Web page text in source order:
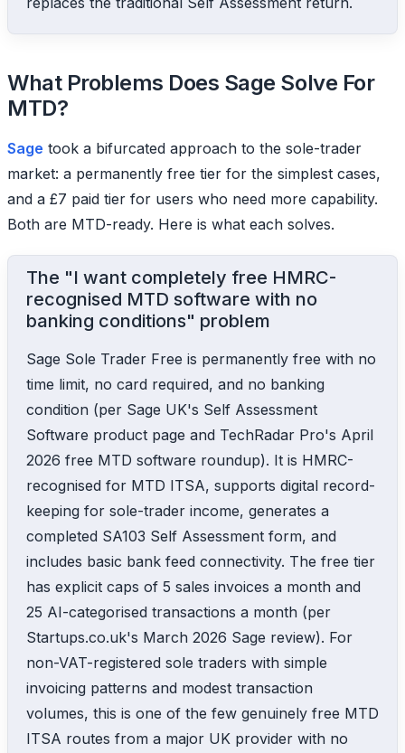
What Problems Does Sage Solve For
MTD?
Sage took a bifurcated approach to the sole-trader
market: a permanently free tier for the simplest cases,
and a £7 paid tier for users who need more capability.
Both are MTD-ready. Here is what each solves.
The "I want completely free HMRC-
recognised MTD software with no
banking conditions" problem
Sage Sole Trader Free is permanently free with no
time limit, no card required, and no banking
condition (per Sage UK's Self Assessment
Software product page and TechRadar Pro's April
2026 free MTD software roundup). It is HMRC-
recognised for MTD ITSA, supports digital record-
keeping for sole-trader income, generates a
completed SA103 Self Assessment form, and
includes basic bank feed connectivity. The free tier
has explicit caps of 5 sales invoices a month and
25 AI-categorised transactions a month (per
Startups.co.uk's March 2026 Sage review). For
non-VAT-registered sole traders with simple
invoicing patterns and modest transaction
volumes, this is one of the few genuinely free MTD
ITSA routes from a major UK provider with no